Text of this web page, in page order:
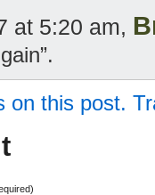
at 5:20 am,
on this post.